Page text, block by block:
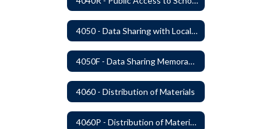
4050 - Data Sharing with Local Tribes
4050F - Data Sharing Memorandum of Agreement
4060 - Distribution of Materials
4060P - Distribution of Materials